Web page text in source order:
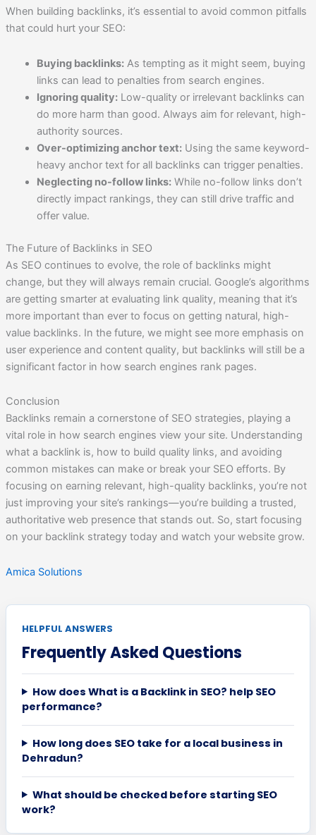
When building backlinks, it’s essential to avoid common pitfalls
that could hurt your SEO:
Buying backlinks:As tempting as it might seem, buying
links can lead to penalties from search engines.
Ignoring quality:Low-quality or irrelevant backlinks can
do more harm than good. Always aim for relevant, high-
authority sources.
Over-optimizing anchor text:Using the same keyword-
heavy anchor text for all backlinks can trigger penalties.
Neglecting no-follow links:While no-follow links don’t
directly impact rankings, they can still drive traffic and
offer value.
The Future of Backlinks in SEO
As SEO continues to evolve, the role of backlinks might
change, but they will always remain crucial. Google’s algorithms
are getting smarter at evaluating link quality, meaning that it’s
more important than ever to focus on getting natural, high-
value backlinks. In the future, we might see more emphasis on
user experience and content quality, but backlinks will still be a
significant factor in how search engines rank pages.
Conclusion
Backlinks remain a cornerstone of SEO strategies, playing a
vital role in how search engines view your site. Understanding
what a backlink is, how to build quality links, and avoiding
common mistakes can make or break your SEO efforts. By
focusing on earning relevant, high-quality backlinks, you’re not
just improving your site’s rankings—you’re building a trusted,
authoritative web presence that stands out. So, start focusing
on your backlink strategy today and watch your website grow.
Amica Solutions
HELPFUL ANSWERS
Frequently Asked Questions
How does What is a Backlink in SEO? help SEO
performance?
How long does SEO take for a local business in
Dehradun?
What should be checked before starting SEO
work?